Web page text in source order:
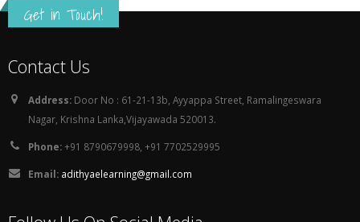
Get in Touch!
Contact Us
Address: Door No : 61-21-13b, Ayyappa Street, Ramalingeswara
Nagar, Krishna Lanka,Vijayawada 520013.
Phone:+91 8790679998, +91 7702529995
Email: adithyaelearning@gmail.com